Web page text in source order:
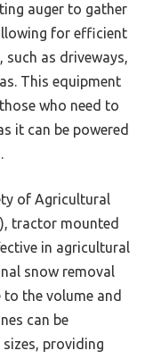
auger to gather
for efficient
such as driveways,
This equipment
who need to
it can be powered
of Agricultural
tractor mounted
in agricultural
snow removal
the volume and
can be
providing